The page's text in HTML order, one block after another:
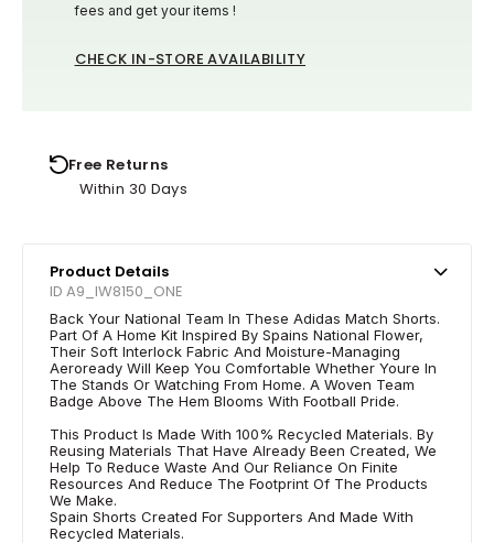
fees and get your items !
CHECK IN-STORE AVAILABILITY
Free Returns
Within 30 Days
Product Details
ID A9_IW8150_ONE
Back Your National Team In These Adidas Match Shorts.
Part Of A Home Kit Inspired By Spains National Flower,
Their Soft Interlock Fabric And Moisture-Managing
Aeroready Will Keep You Comfortable Whether Youre In
The Stands Or Watching From Home. A Woven Team
Badge Above The Hem Blooms With Football Pride.
This Product Is Made With 100% Recycled Materials. By
Reusing Materials That Have Already Been Created, We
Help To Reduce Waste And Our Reliance On Finite
Resources And Reduce The Footprint Of The Products
We Make.
Spain Shorts Created For Supporters And Made With
Recycled Materials.